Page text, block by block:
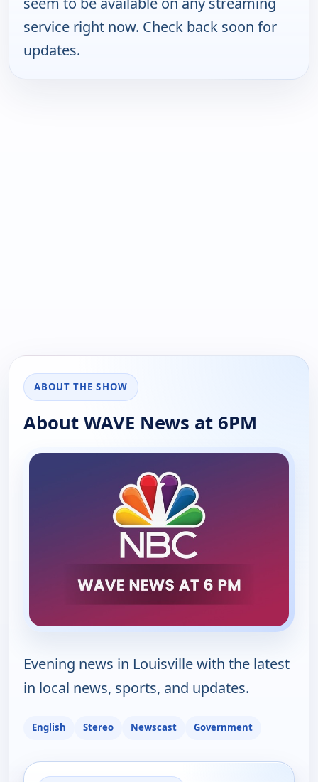
service right now. Check back soon for
updates.
ABOUT THE SHOW
About WAVE News at 6PM
Evening news in Louisville with the latest
in local news, sports, and updates.
English Stereo Newscast Government